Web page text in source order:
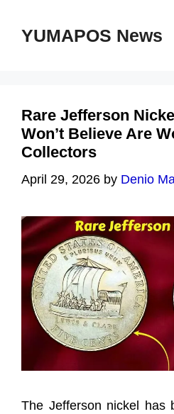
YUMAPOS News
Rare Jefferson
Won’t Believe Are
Collectors
April 29, 2026 by Denio
The Jefferson nickel has